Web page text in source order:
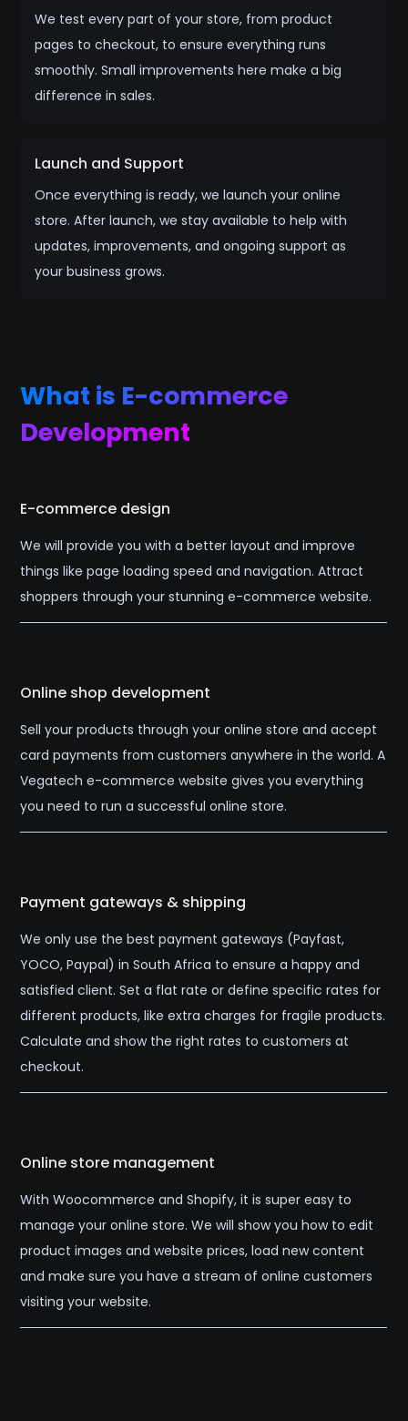
We test every part of your store, from product
pages to checkout, to ensure everything runs
smoothly. Small improvements here make a big
difference in sales.
Launch and Support
Once everything is ready, we launch your online
store. After launch, we stay available to help with
updates, improvements, and ongoing support as
your business grows.
What is E-commerce
Development
E-commerce design
We will provide you with a better layout and improve
things like page loading speed and navigation. Attract
shoppers through your stunning e-commerce website.
Online shop development
Sell your products through your online store and accept
card payments from customers anywhere in the world. A
Vegatech e-commerce website gives you everything
you need to run a successful online store.
Payment gateways & shipping
We only use the best payment gateways (Payfast,
YOCO, Paypal) in South Africa to ensure a happy and
satisfied client. Set a flat rate or define specific rates for
different products, like extra charges for fragile products.
Calculate and show the right rates to customers at
checkout.
Online store management
With Woocommerce and Shopify, it is super easy to
manage your online store. We will show you how to edit
product images and website prices, load new content
and make sure you have a stream of online customers
visiting your website.